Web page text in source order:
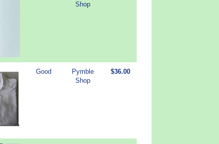
Shop
Good
Pymble
Shop
$36.00